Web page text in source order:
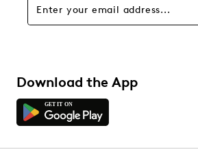
Download the App